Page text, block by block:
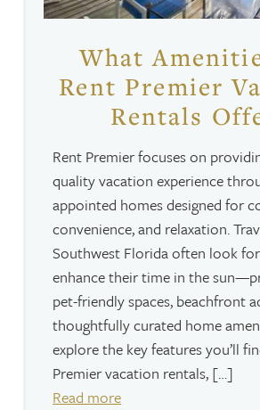
What
Rent Premier
Rentals
Rent Premier focuses on
quality vacation experience
appointed homes designed for
convenience, and relaxation.
Southwest Florida often look
enhance their time in the
pet-friendly spaces, beachfront
thoughtfully curated home
explore the key features you’ll
Premier vacation rentals, […]
Read more